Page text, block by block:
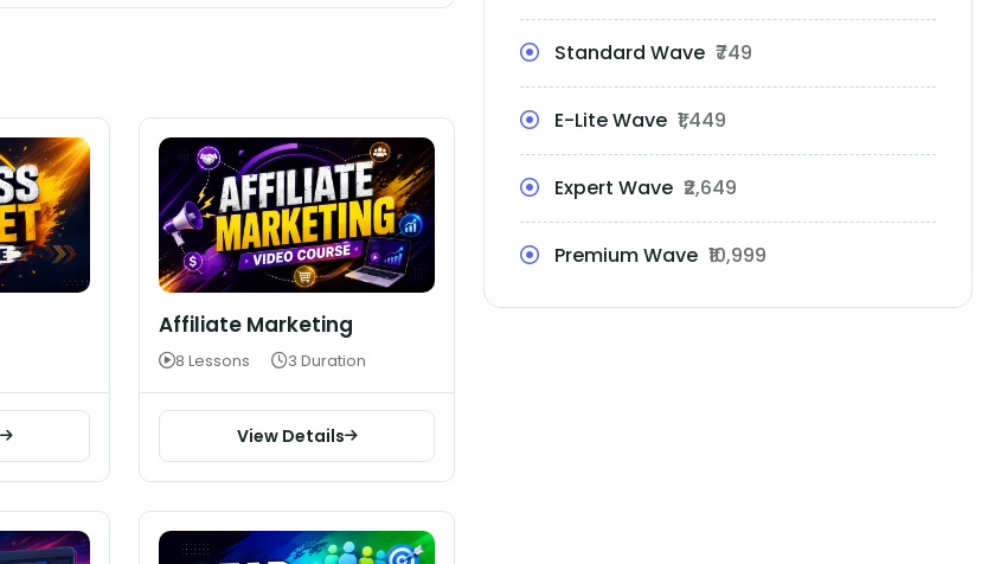
Affiliate Marketing
8 Lessons 3 Duration
View Details
Standard Wave ₹749
E-Lite Wave ₹1,449
Expert Wave ₹2,649
Premium Wave ₹10,999